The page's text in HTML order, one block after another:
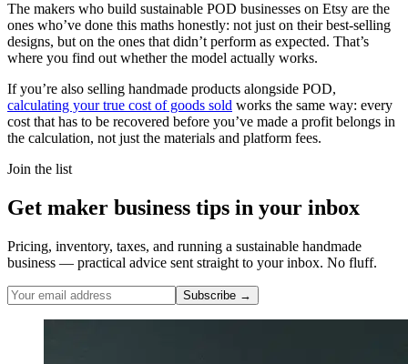
The makers who build sustainable POD businesses on Etsy are the
ones who’ve done this maths honestly: not just on their best-selling
designs, but on the ones that didn’t perform as expected. That’s
where you find out whether the model actually works.
If you’re also selling handmade products alongside POD,
calculating your true cost of goods sold works the same way: every
cost that has to be recovered before you’ve made a profit belongs in
the calculation, not just the materials and platform fees.
Join the list
Get maker business tips in your inbox
Pricing, inventory, taxes, and running a sustainable handmade
business — practical advice sent straight to your inbox. No fluff.
Subscribe →